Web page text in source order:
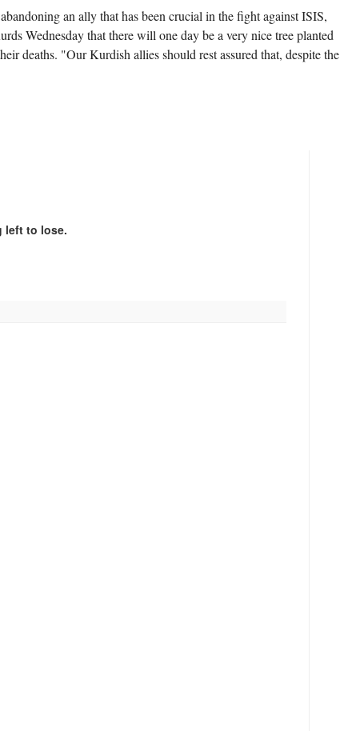
an ally that has been crucial in the fight against ISIS,
Wednesday that there will one day be a very nice tree planted
deaths. "Our Kurdish allies should rest assured that, despite the
left to lose.